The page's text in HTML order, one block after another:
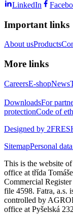
LinkedIn
Important links
About usProducts
More links
CareersE-shopNews
DownloadsFor
protectionCode of
Designed by
SitemapPersonal
This is the website
office at třída
Commercial
file 4598. Fatra, a.s.
controlled by
office at Pyšelská